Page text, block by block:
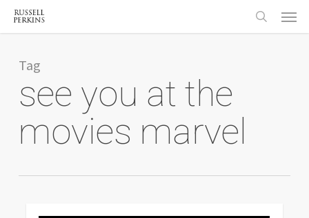
Skip
content
search
Menu
Tag
see you at the
movies marvel